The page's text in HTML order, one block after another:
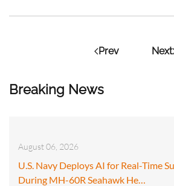
Breaking News
August 06, 2026
U.S. Navy Deploys AI for Real-Time
During MH-60R Seahawk He…
Prev Next